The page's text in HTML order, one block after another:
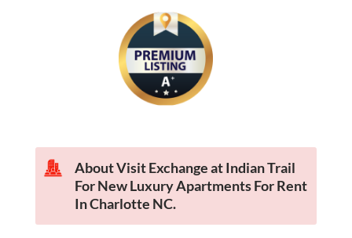
About Visit Exchange at Indian Trail
For New Luxury Apartments For Rent
In Charlotte NC.